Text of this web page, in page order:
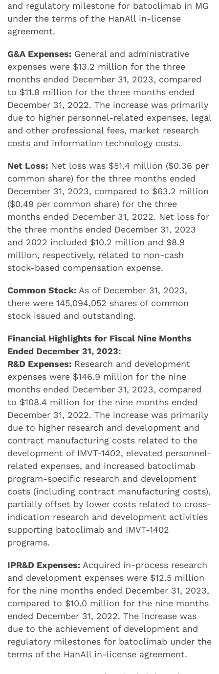
and regulatory milestone for batoclimab in MG
under the terms of the HanAll in-license
agreement.
G&A Expenses: General and administrative
expenses were $13.2 million for the three
months ended December 31, 2023, compared
to $11.8 million for the three months ended
December 31, 2022. The increase was primarily
due to higher personnel-related expenses, legal
and other professional fees, market research
costs and information technology costs.
Net Loss: Net loss was $51.4 million ($0.36 per
common share) for the three months ended
December 31, 2023, compared to $63.2 million
($0.49 per common share) for the three
months ended December 31, 2022. Net loss for
the three months ended December 31, 2023
and 2022 included $10.2 million and $8.9
million, respectively, related to non-cash
stock-based compensation expense.
Common Stock: As of December 31, 2023,
there were 145,094,052 shares of common
stock issued and outstanding.
Financial Highlights for Fiscal Nine Months
Ended December 31, 2023:
R&D Expenses: Research and development
expenses were $146.9 million for the nine
months ended December 31, 2023, compared
to $108.4 million for the nine months ended
December 31, 2022. The increase was primarily
due to higher research and development and
contract manufacturing costs related to the
development of IMVT-1402, elevated personnel-
related expenses, and increased batoclimab
program-specific research and development
costs (including contract manufacturing costs),
partially offset by lower costs related to cross-
indication research and development activities
supporting batoclimab and IMVT-1402
programs.
IPR&D Expenses: Acquired in-process research
and development expenses were $12.5 million
for the nine months ended December 31, 2023,
compared to $10.0 million for the nine months
ended December 31, 2022. The increase was
due to the achievement of development and
regulatory milestones for batoclimab under the
terms of the HanAll in-license agreement.